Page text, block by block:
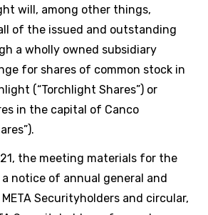
will, among other things,
of the issued and outstanding
a wholly owned subsidiary
for shares of common stock in
(“Torchlight Shares”) or
in the capital of Canco
the meeting materials for the
notice of annual general and
Securityholders and circular,